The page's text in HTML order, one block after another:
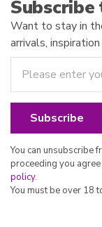
Want to stay in
arrivals,
You can unsubscribe
proceeding you
policy.
You must be over 18